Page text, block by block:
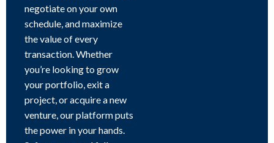
negotiate on your own
schedule, and maximize
the value of every
transaction. Whether
you’re looking to grow
your portfolio, exit a
project, or acquire a new
venture, our platform puts
the power in your hands.